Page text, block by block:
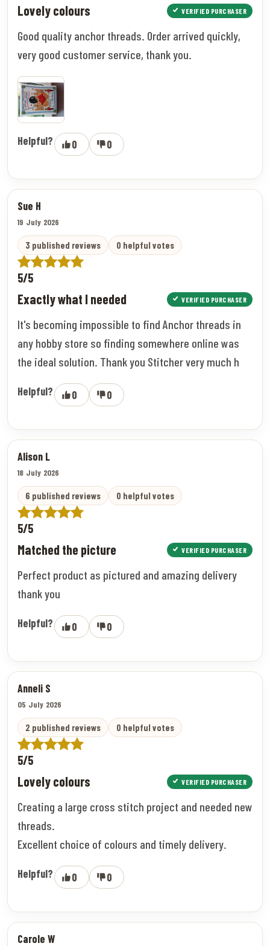
Lovely colours VERIFIED PURCHASER
Good quality anchor threads. Order arrived quickly,
very good customer service, thank you.
Helpful? 0 0
Sue H
19 July 2026
3 published reviews 0 helpful votes
5/5
Exactly what I needed VERIFIED PURCHASER
It's becoming impossible to find Anchor threads in
any hobby store so finding somewhere online was
the ideal solution. Thank you Stitcher very much h
Helpful? 0 0
Alison L
18 July 2026
6 published reviews 0 helpful votes
5/5
Matched the picture VERIFIED PURCHASER
Perfect product as pictured and amazing delivery
thank you
Helpful? 0 0
Anneli S
05 July 2026
2 published reviews 0 helpful votes
5/5
Lovely colours VERIFIED PURCHASER
Creating a large cross stitch project and needed new
threads.
Excellent choice of colours and timely delivery.
Helpful? 0 0
Carole W